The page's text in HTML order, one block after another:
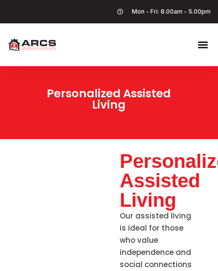
Mon - Fri: 8.00am - 5.00pm
Personalized Assisted
Living
Assisted
Living
Our assisted living
is ideal for those
who value
independence and
social connections